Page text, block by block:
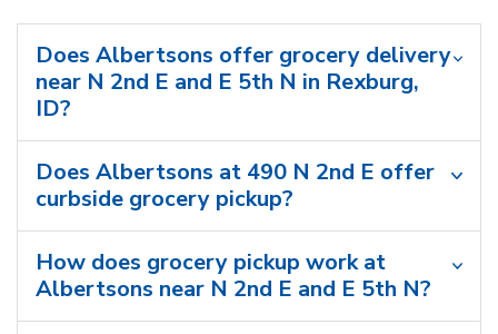
Does Albertsons offer grocery delivery
near N 2nd E and E 5th N in Rexburg,
ID?
Does Albertsons at 490 N 2nd E offer
curbside grocery pickup?
How does grocery pickup work at
Albertsons near N 2nd E and E 5th N?